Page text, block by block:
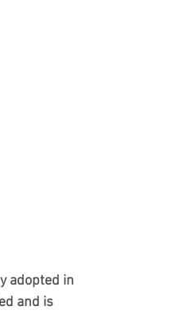
adopted in
and is